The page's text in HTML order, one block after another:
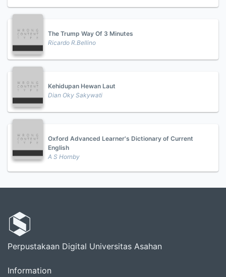
The Trump Way Of 3 Minutes
Ricardo R.Bellino
Kehidupan Hewan Laut
Dian Oky Sakywati
Oxford Advanced Learner's Dictionary of Current
English
A S Hornby
Perpustakaan Digital Universitas Asahan
Information